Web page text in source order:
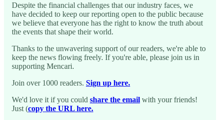
Despite the financial challenges that our industry faces, we
have decided to keep our reporting open to the public because
we believe that everyone has the right to know the truth about
the events that shape their world.
Thanks to the unwavering support of our readers, we're able to
keep the news flowing freely. If you're able, please join us in
supporting Mencari.
Join over 1000 readers. Sign up here.
We'd love it if you could share the email with your friends!
Just (copy the URL here.